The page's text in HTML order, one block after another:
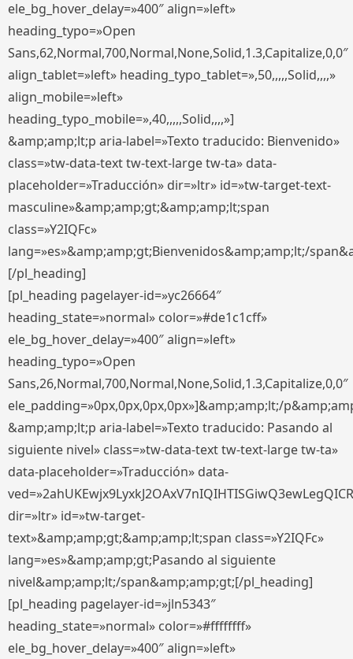
ele_bg_hover_delay=»400″ align=»left»
heading_typo=»Open
Sans,62,Normal,700,Normal,None,Solid,1.3,Capitalize,0,0″
align_tablet=»left» heading_typo_tablet=»,50,,,,,Solid,,,,»
align_mobile=»left»
heading_typo_mobile=»,40,,,,,Solid,,,,»]
&amp;amp;lt;p aria-label=»Texto traducido: Bienvenido»
class=»tw-data-text tw-text-large tw-ta» data-
placeholder=»Traducción» dir=»ltr» id=»tw-target-text-
masculine»&amp;amp;gt;&amp;amp;lt;span
class=»Y2IQFc»
lang=»es»&amp;amp;gt;Bienvenidos&amp;amp;lt;/
[/pl_heading]
[pl_heading pagelayer-id=»yc26664″
heading_state=»normal» color=»#de1c1cff»
ele_bg_hover_delay=»400″ align=»left»
heading_typo=»Open
Sans,26,Normal,700,Normal,None,Solid,1.3,Capitalize,0,0″
ele_padding=»0px,0px,0px,0px»]&amp;amp;lt;/
&amp;amp;lt;p aria-label=»Texto traducido: Pasando al
siguiente nivel» class=»tw-data-text tw-text-large tw-ta»
data-placeholder=»Traducción» data-
dir=»ltr» id=»tw-target-
text»&amp;amp;gt;&amp;amp;lt;span class=»Y2IQFc»
lang=»es»&amp;amp;gt;Pasando al siguiente
nivel&amp;amp;lt;/span&amp;amp;gt;[/pl_heading]
[pl_heading pagelayer-id=»jln5343″
heading_state=»normal» color=»#ffffffff»
ele_bg_hover_delay=»400″ align=»left»